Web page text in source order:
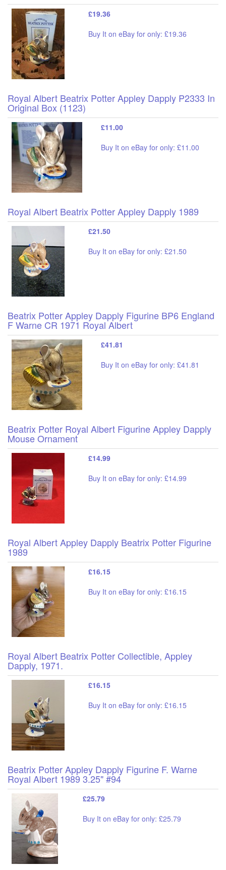
£19.36
Buy It on eBay for only: £19.36
Royal Albert Beatrix Potter Appley Dapply P2333 In
Original Box (1123)
£11.00
Buy It on eBay for only: £11.00
Royal Albert Beatrix Potter Appley Dapply 1989
£21.50
Buy It on eBay for only: £21.50
Beatrix Potter Appley Dapply Figurine BP6 England
F Warne CR 1971 Royal Albert
£41.81
Buy It on eBay for only: £41.81
Beatrix Potter Royal Albert Figurine Appley Dapply
Mouse Ornament
£14.99
Buy It on eBay for only: £14.99
Royal Albert Appley Dapply Beatrix Potter Figurine
1989
£16.15
Buy It on eBay for only: £16.15
Royal Albert Beatrix Potter Collectible, Appley
Dapply, 1971.
£16.15
Buy It on eBay for only: £16.15
Beatrix Potter Appley Dapply Figurine F. Warne
Royal Albert 1989 3.25" #94
£25.79
Buy It on eBay for only: £25.79